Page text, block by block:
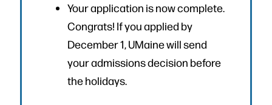
Your application is now complete.
Congrats! If you applied by
December 1, UMaine will send
your admissions decision before
the holidays.